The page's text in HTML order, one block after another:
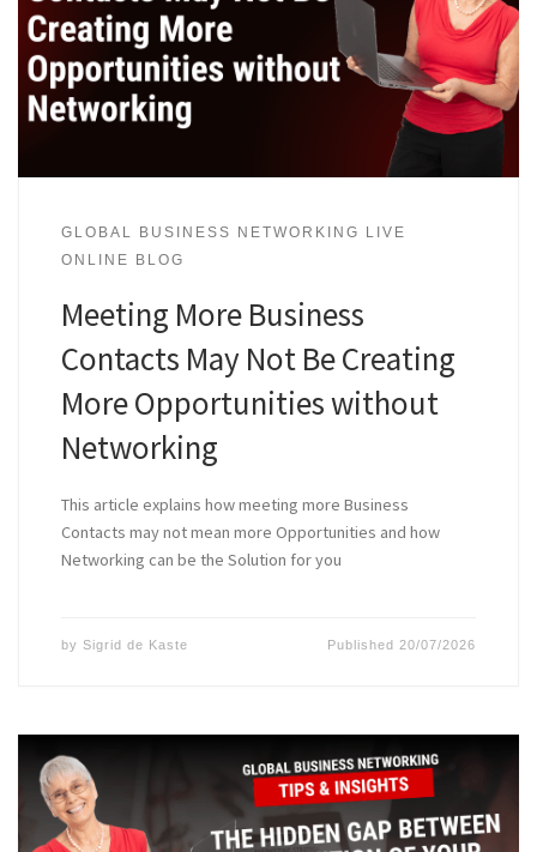
GLOBAL BUSINESS NETWORKING LIVE
ONLINE BLOG
Meeting More Business
Contacts May Not Be Creating
More Opportunities without
Networking
This article explains how meeting more Business
Contacts may not mean more Opportunities and how
Networking can be the Solution for you
by Sigrid de Kaste Published 20/07/2026